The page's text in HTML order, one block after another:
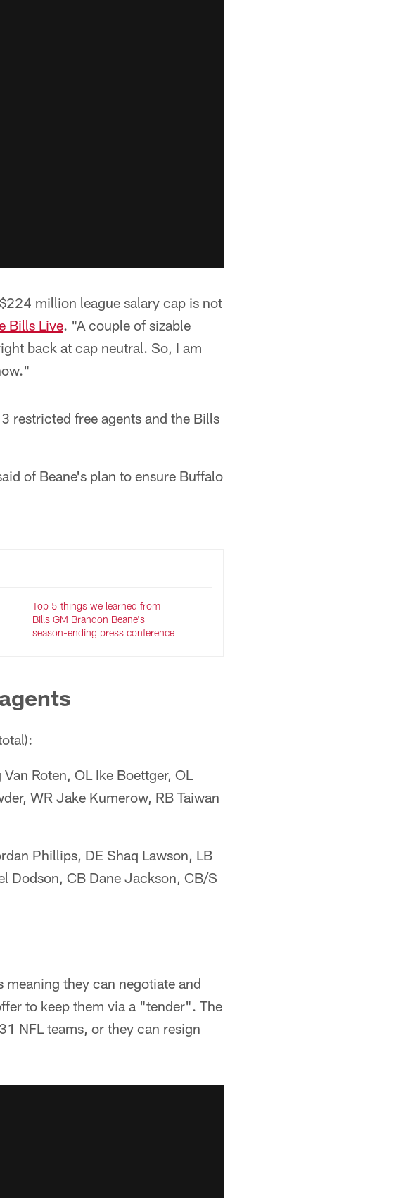
million league salary cap is not
Bills Live. "A couple of sizable
back at cap neutral. So, I am
restricted free agents and the Bills
of Beane's plan to ensure Buffalo
Top 5 things we learned from
Bills GM Brandon Beane's
season-ending press conference
Roten, OL Ike Boettger, OL
WR Jake Kumerow, RB Taiwan
Phillips, DE Shaq Lawson, LB
Dodson, CB Dane Jackson, CB/S
they can negotiate and
to keep them via a "tender". The
NFL teams, or they can resign